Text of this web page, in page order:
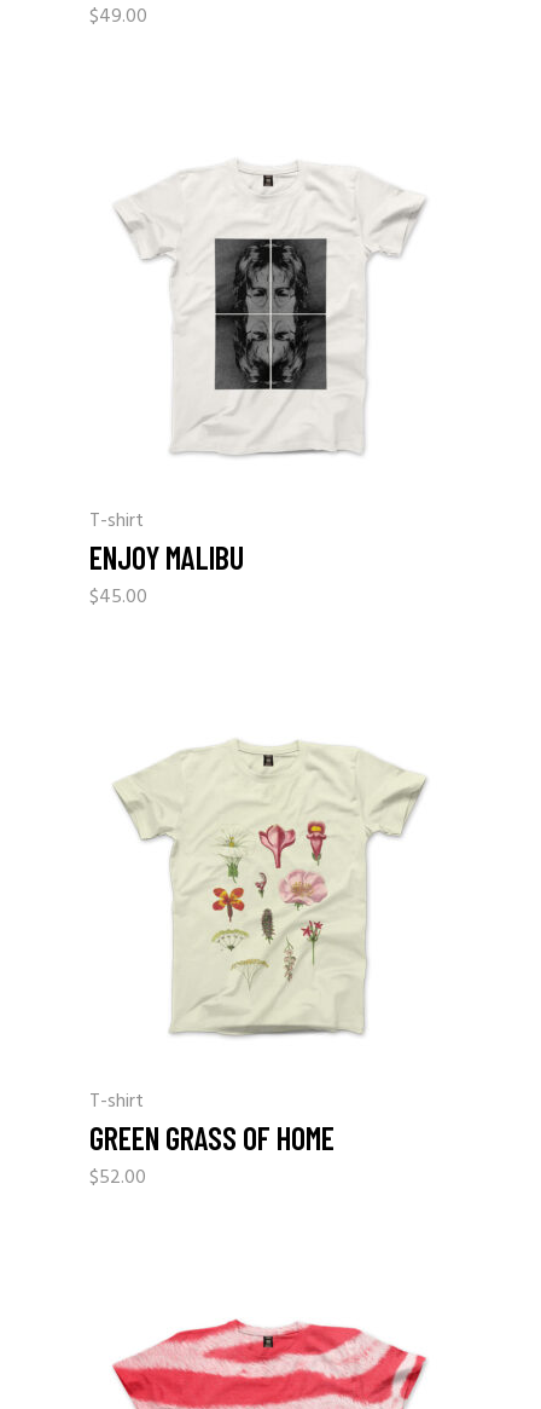
$49.00
T-shirt
ENJOY MALIBU
$45.00
T-shirt
GREEN GRASS OF HOME
$52.00